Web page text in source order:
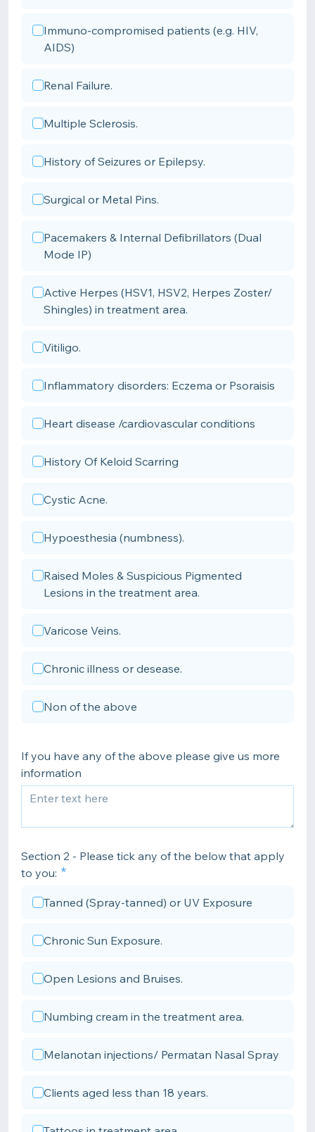
Immuno-compromised patients (e.g. HIV,
AIDS)
Renal Failure.
Multiple Sclerosis.
History of Seizures or Epilepsy.
Surgical or Metal Pins.
Pacemakers & Internal Defibrillators (Dual
Mode IP)
Active Herpes (HSV1, HSV2, Herpes Zoster/
Shingles) in treatment area.
Vitiligo.
Inflammatory disorders: Eczema or Psoraisis
Heart disease /cardiovascular conditions
History Of Keloid Scarring
Cystic Acne.
Hypoesthesia (numbness).
Raised Moles & Suspicious Pigmented
Lesions in the treatment area.
Varicose Veins.
Chronic illness or desease.
Non of the above
If you have any of the above please give us more
information
Section 2 - Please tick any of the below that apply
to you:
Tanned (Spray-tanned) or UV Exposure
Chronic Sun Exposure.
Open Lesions and Bruises.
Numbing cream in the treatment area.
Melanotan injections/ Permatan Nasal Spray
Clients aged less than 18 years.